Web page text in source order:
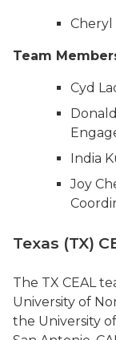
Cheryl
Team
Cyd
India
Joy
Texas (TX)
The TX CEAL
University of
the University